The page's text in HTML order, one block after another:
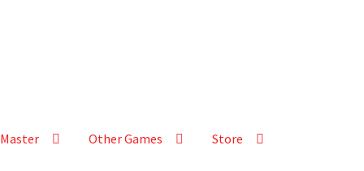
Other Games Store